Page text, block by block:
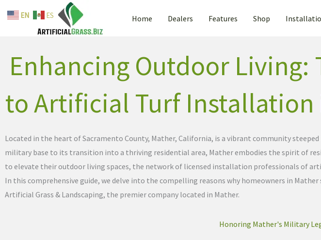
Home Dealers Features Shop
April 23, 2024
Enhancing Outdoor Living:
to Artificial Turf Installation
Located in the heart of Sacramento County, Mather, California, is a vibrant community
military base to its transition into a thriving residential area, Mather embodies the spirit of
to elevate their outdoor living spaces, the network of licensed installation professionals of
In this comprehensive guide, we delve into the compelling reasons why homeowners in
Artificial Grass & Landscaping, the premier company located in Mather.
Honoring Mather's Military
EN ES